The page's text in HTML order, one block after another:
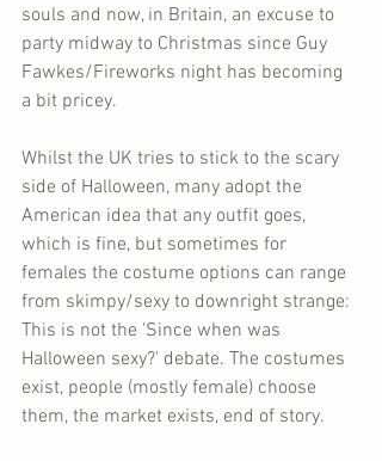
souls and now, in Britain, an excuse to
party midway to Christmas since Guy
Fawkes/Fireworks night has becoming
a bit pricey.
Whilst the UK tries to stick to the scary
side of Halloween, many adopt the
American idea that any outfit goes,
which is fine, but sometimes for
females the costume options can range
from skimpy/sexy to downright strange:
This is not the 'Since when was
Halloween sexy?' debate. The costumes
exist, people (mostly female) choose
them, the market exists, end of story.